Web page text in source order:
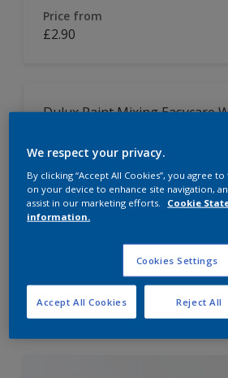
Price from
£2.90
Dulux Paint Mixing Easycare
Washable
Long lasting
Price from
£42.00
We respect your privacy.
By clicking “Accept All Cookies”, you agree
on your device to enhance site navigation,
assist in our marketing efforts.
Cookie
information.
Cookies Settings
Reject All
Accept All Cookies